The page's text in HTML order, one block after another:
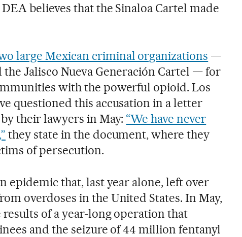
believes that the Sinaloa Cartel made
large Mexican criminal organizations —
the Jalisco Nueva Generación Cartel — for
with the powerful opioid. Los
questioned this accusation in a letter
their lawyers in May: “We have never
they state in the document, where they
of persecution.
epidemic that, last year alone, left over
overdoses in the United States. In May,
of a year-long operation that
and the seizure of 44 million fentanyl